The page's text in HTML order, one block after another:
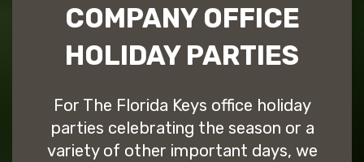
COMPANY OFFICE
HOLIDAY PARTIES
For The Florida Keys office holiday
parties celebrating the season or a
variety of other important days, we